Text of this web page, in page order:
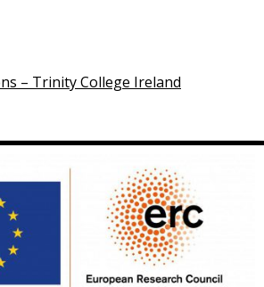
– Trinity College Ireland